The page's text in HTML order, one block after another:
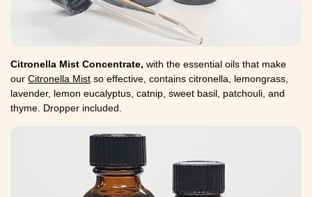
Citronella Mist Concentrate, with the essential oils that make
our Citronella Mist so effective, contains citronella, lemongrass,
lavender, lemon eucalyptus, catnip, sweet basil, patchouli, and
thyme. Dropper included.